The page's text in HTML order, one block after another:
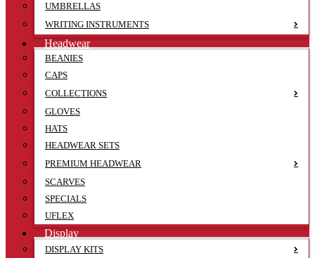
UMBRELLAS
WRITING INSTRUMENTS
Headwear
BEANIES
CAPS
COLLECTIONS
GLOVES
HATS
HEADWEAR SETS
PREMIUM HEADWEAR
SCARVES
SPECIALS
UFLEX
Display
DISPLAY KITS